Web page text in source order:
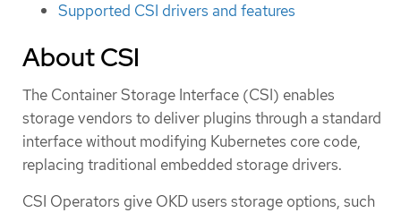
Supported CSI drivers and features
About CSI
The Container Storage Interface (CSI) enables
storage vendors to deliver plugins through a standard
interface without modifying Kubernetes core code,
replacing traditional embedded storage drivers.
CSI Operators give OKD users storage options, such